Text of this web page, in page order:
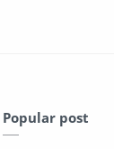
Popular post